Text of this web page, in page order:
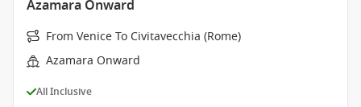
Azamara Onward
From Venice To Civitavecchia (Rome)
Azamara Onward
All Inclusive